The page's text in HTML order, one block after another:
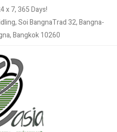
x 7, 365 Days!
Soi BangnaTrad 32, Bangna-
Bangkok 10260